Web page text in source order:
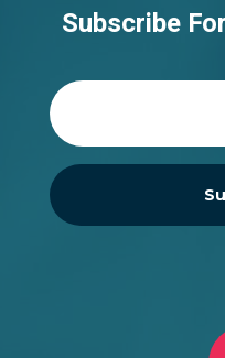
Subscribe